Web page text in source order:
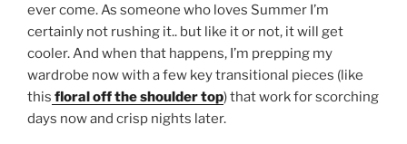
ever come. As someone who loves Summer I’m
certainly not rushing it.. but like it or not, it will get
cooler. And when that happens, I’m prepping my
wardrobe now with a few key transitional pieces (like
this floral off the shoulder top) that work for scorching
days now and crisp nights later.